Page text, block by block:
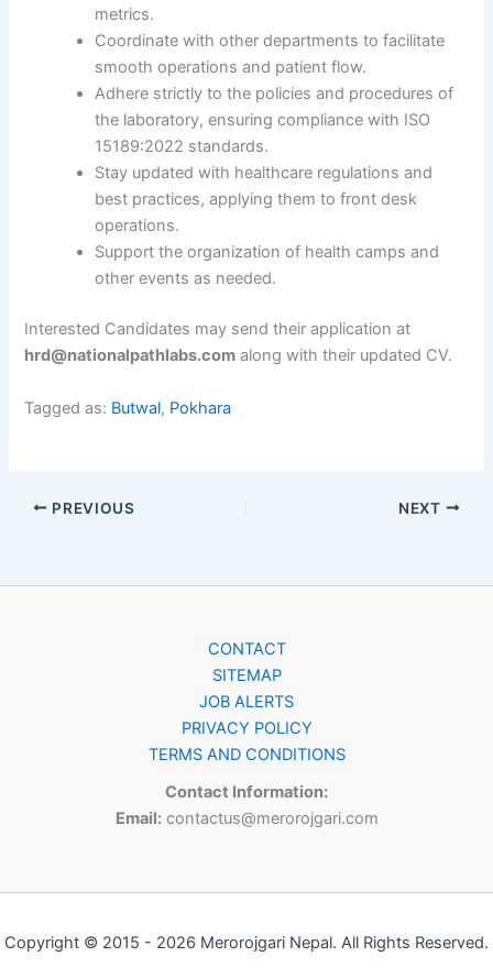
metrics.
Coordinate with other departments to facilitate
smooth operations and patient flow.
Adhere strictly to the policies and procedures of
the laboratory, ensuring compliance with ISO
15189:2022 standards.
Stay updated with healthcare regulations and
best practices, applying them to front desk
operations.
Support the organization of health camps and
other events as needed.
Interested Candidates may send their application at
hrd@nationalpathlabs.com along with their updated CV.
Tagged as: Butwal, Pokhara
PREVIOUS NEXT
CONTACT
SITEMAP
JOB ALERTS
PRIVACY POLICY
TERMS AND CONDITIONS
Contact Information:
Email:contactus@merorojgari.com
Copyright © 2015 - 2026 Merorojgari Nepal. All Rights Reserved.